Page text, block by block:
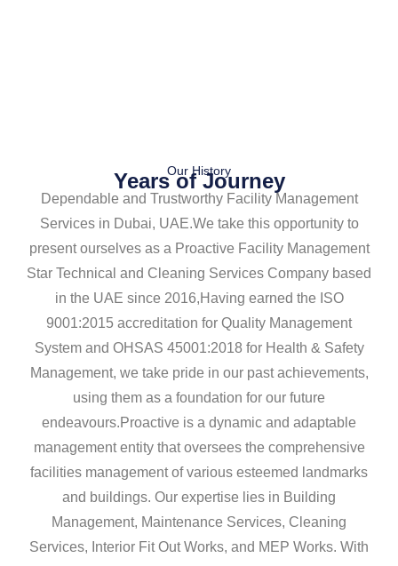
Our History
Years of Journey
Dependable and Trustworthy Facility Management
Services in Dubai, UAE.We take this opportunity to
present ourselves as a Proactive Facility Management
Star Technical and Cleaning Services Company based
in the UAE since 2016,Having earned the ISO
9001:2015 accreditation for Quality Management
System and OHSAS 45001:2018 for Health & Safety
Management, we take pride in our past achievements,
using them as a foundation for our future
endeavours.Proactive is a dynamic and adaptable
management entity that oversees the comprehensive
facilities management of various esteemed landmarks
and buildings. Our expertise lies in Building
Management, Maintenance Services, Cleaning
Services, Interior Fit Out Works, and MEP Works. With